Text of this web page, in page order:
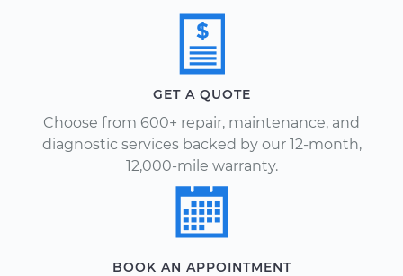
GET A QUOTE
Choose from 600+ repair, maintenance, and
diagnostic services backed by our 12-month,
12,000-mile warranty.
BOOK AN APPOINTMENT